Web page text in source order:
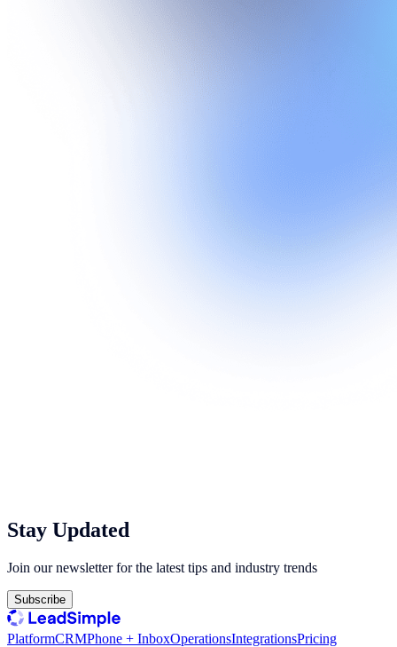
Stay Updated
Join our newsletter for the latest tips and industry trends
Subscribe
PlatformCRMPhone + InboxOperationsIntegrationsPricing